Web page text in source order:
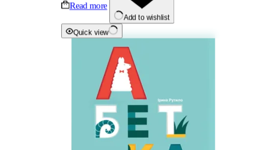
Read more
Add to wishlist
Quick view